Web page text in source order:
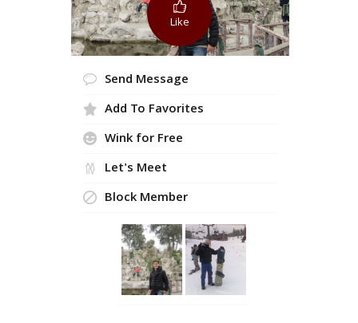
Like
Send Message
Add To Favorites
Wink for Free
Let's Meet
Block Member